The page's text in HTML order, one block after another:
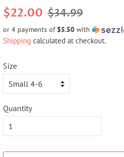
Regular
$22.00 Sale
$34.99
or 4 payments of $5.50 with
Shipping calculated at checkout.
Size
Quantity